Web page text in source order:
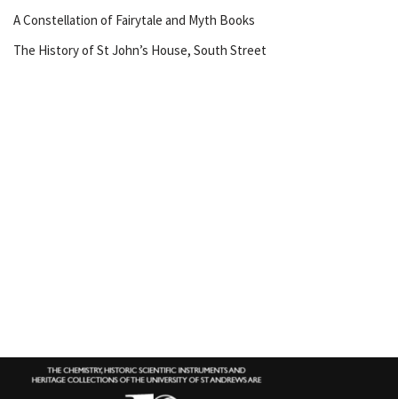
A Constellation of Fairytale and Myth Books
The History of St John’s House, South Street